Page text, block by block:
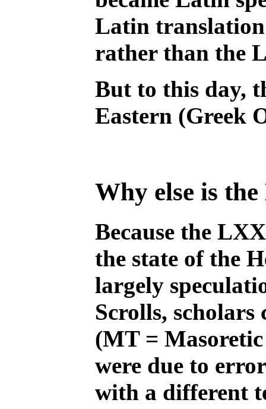
Latin translation
rather than the
But to this day,
Eastern (Greek
Why else is
Because the
the state of the
largely
Scrolls,
(MT =
were due to
with a different